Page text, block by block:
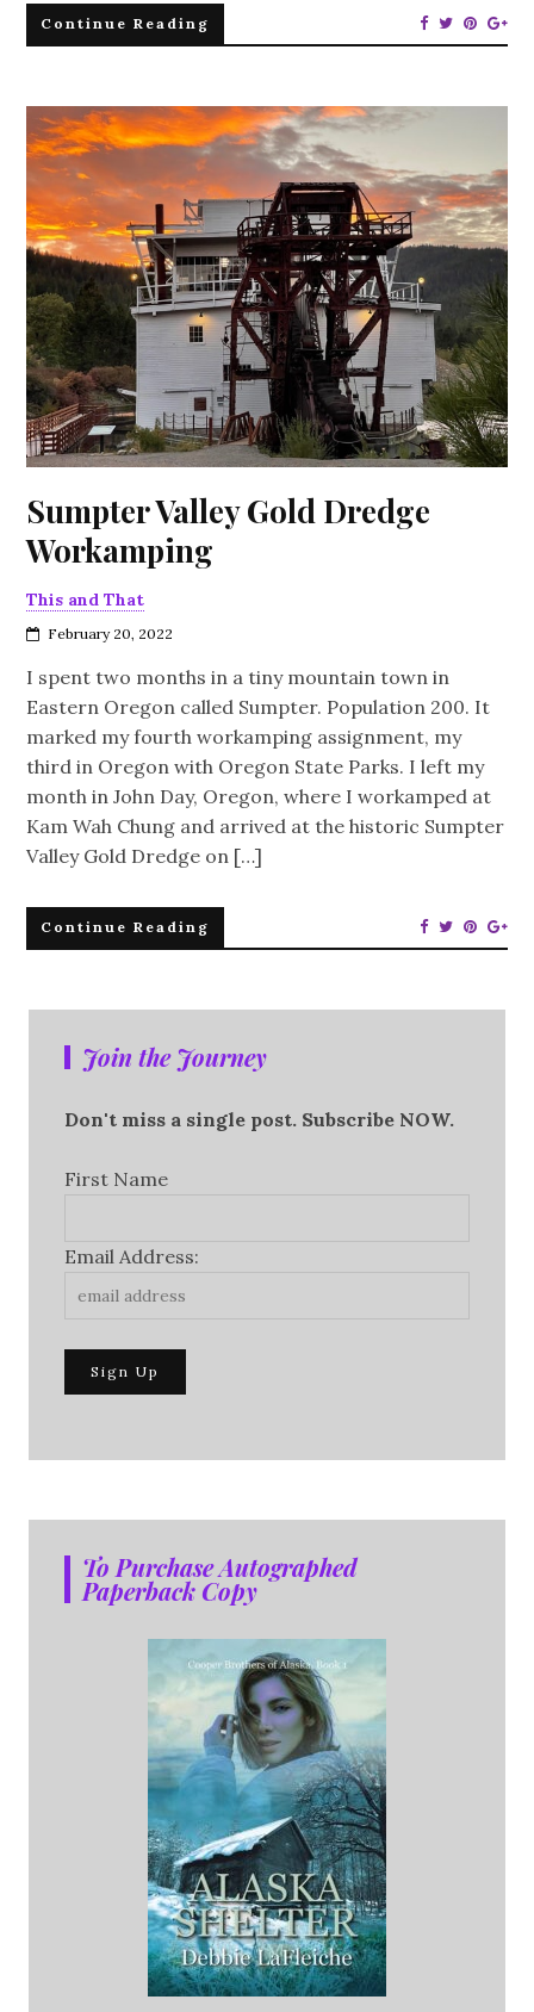
Continue Reading
Sumpter Valley Gold Dredge
Workamping
This and That
February 20, 2022
I spent two months in a tiny mountain town in
Eastern Oregon called Sumpter. Population 200. It
marked my fourth workamping assignment, my
third in Oregon with Oregon State Parks. I left my
month in John Day, Oregon, where I workamped at
Kam Wah Chung and arrived at the historic Sumpter
Valley Gold Dredge on […]
Continue Reading
Join the Journey
Don't miss a single post. Subscribe NOW.
First Name
Email Address:
To Purchase Autographed
Paperback Copy